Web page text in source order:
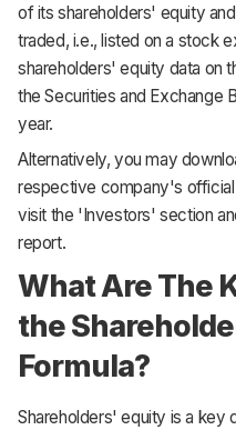
of its shareholders' equity
traded, i.e., listed on a stock
shareholders' equity data on
the Securities and Exchange
year.
Alternatively, you may
respective company's
visit the 'Investors' section
report.
What Are The
the
Formula?
Shareholders' equity is a key